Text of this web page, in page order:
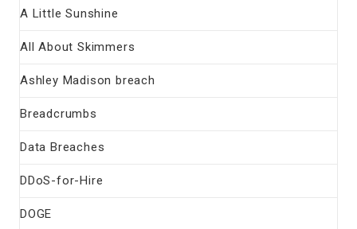
A Little Sunshine
All About Skimmers
Ashley Madison breach
Breadcrumbs
Data Breaches
DDoS-for-Hire
DOGE